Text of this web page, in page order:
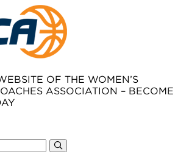
OF THE WOMEN’S
ASSOCIATION – BECOME